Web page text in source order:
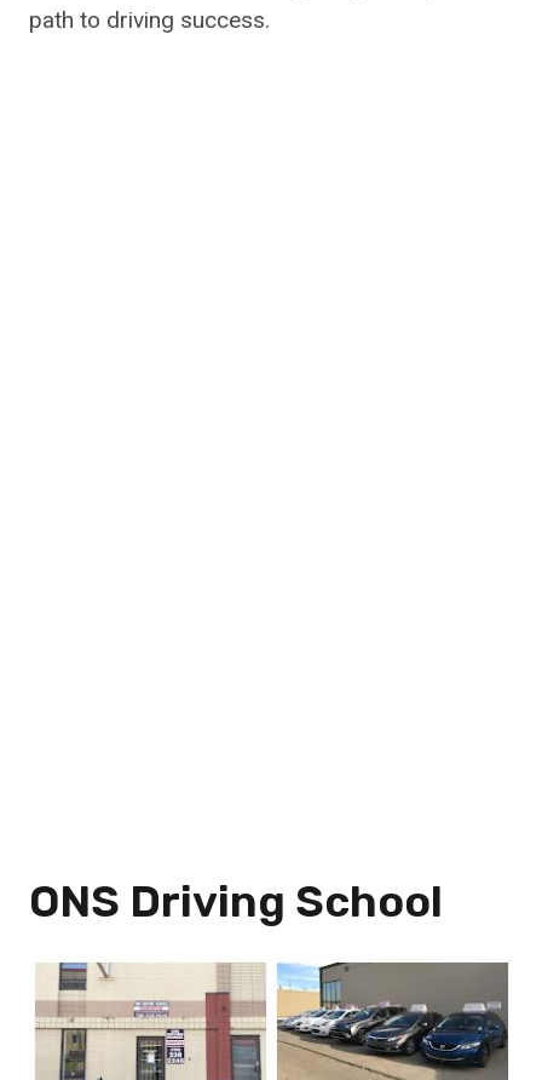
path to driving success.
ONS Driving School